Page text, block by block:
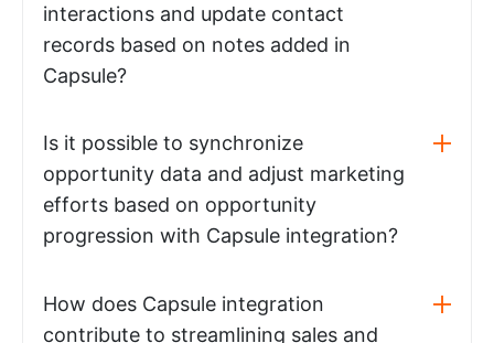
interactions and update contact
records based on notes added in
Capsule?
Is it possible to synchronize
opportunity data and adjust marketing
efforts based on opportunity
progression with Capsule integration?
How does Capsule integration
contribute to streamlining sales and